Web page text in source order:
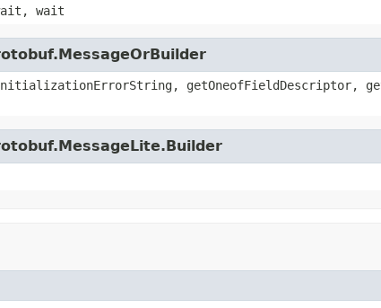
wait
getOneofFieldDescriptor,